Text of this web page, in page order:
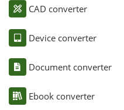
CAD converter
Device converter
Document converter
Ebook converter